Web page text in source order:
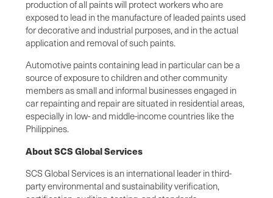
production of all paints will protect workers who are
exposed to lead in the manufacture of leaded paints used
for decorative and industrial purposes, and in the actual
application and removal of such paints.
Automotive paints containing lead in particular can be a
source of exposure to children and other community
members as small and informal businesses engaged in
car repainting and repair are situated in residential areas,
especially in low- and middle-income countries like the
Philippines.
About SCS Global Services
SCS Global Services is an international leader in third-
party environmental and sustainability verification,